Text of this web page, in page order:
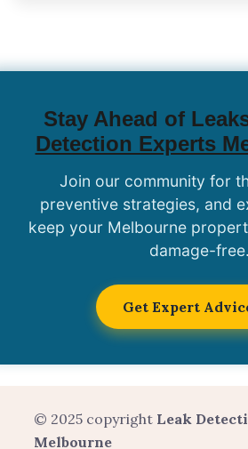
Stay Ahead of
Detection Experts
Join our community for
preventive strategies, and
keep your Melbourne
damage-free.
Get Expert
© 2025 copyright Leak
Melbourne